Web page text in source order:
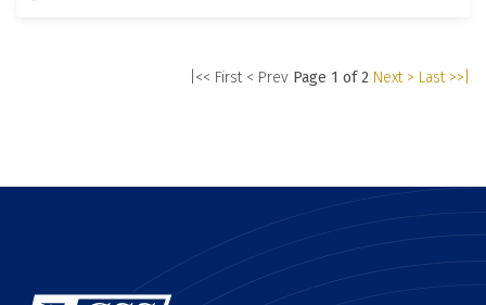
|<< First < Prev Page 1 of 2 Next > Last >>|